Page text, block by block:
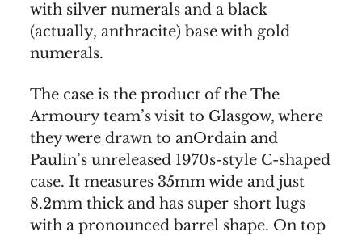
with silver numerals and a black
(actually, anthracite) base with gold
numerals.
The case is the product of the The
Armoury team’s visit to Glasgow, where
they were drawn to anOrdain and
Paulin’s unreleased 1970s-style C-shaped
case. It measures 35mm wide and just
8.2mm thick and has super short lugs
with a pronounced barrel shape. On top